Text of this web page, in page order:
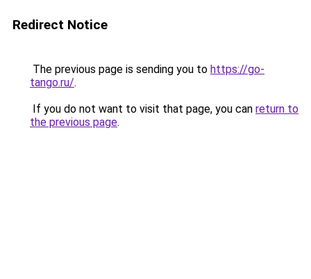
Redirect Notice
The previous page is sending you to https://go-
tango.ru/.
If you do not want to visit that page, you can return to
the previous page.